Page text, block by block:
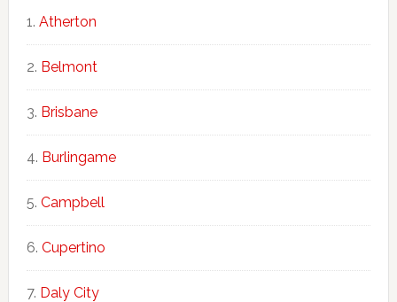
Atherton
Belmont
Brisbane
Burlingame
Campbell
Cupertino
Daly City